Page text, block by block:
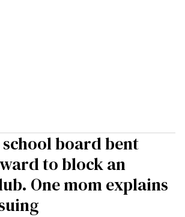
board bent
to block an
One mom explains